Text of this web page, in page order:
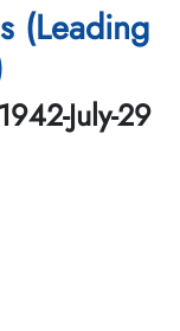
(Leading
July-29